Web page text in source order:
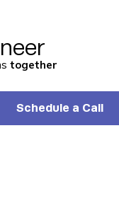
together
Schedule a Call